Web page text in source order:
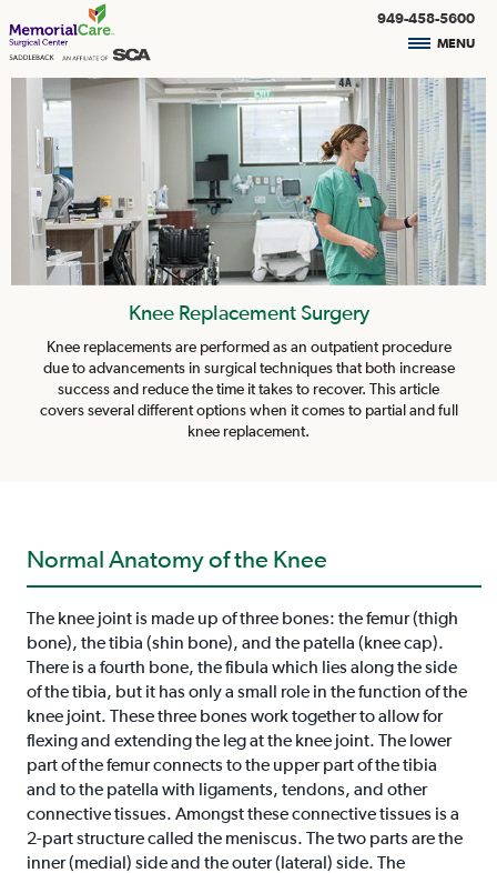
949-458-5600
MENU
Knee Replacement Surgery
Knee replacements are performed as an outpatient procedure
due to advancements in surgical techniques that both increase
success and reduce the time it takes to recover. This article
covers several different options when it comes to partial and full
knee replacement.
Normal Anatomy of the Knee
The knee joint is made up of three bones: the femur (thigh
bone), the tibia (shin bone), and the patella (knee cap).
There is a fourth bone, the fibula which lies along the side
of the tibia, but it has only a small role in the function of the
knee joint. These three bones work together to allow for
flexing and extending the leg at the knee joint. The lower
part of the femur connects to the upper part of the tibia
and to the patella with ligaments, tendons, and other
connective tissues. Amongst these connective tissues is a
2-part structure called the meniscus. The two parts are the
inner (medial) side and the outer (lateral) side. The